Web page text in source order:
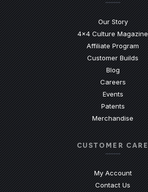
Our Story
4x4 Culture Magazine
Affiliate Program
Customer Builds
Blog
Careers
Events
Patents
Merchandise
CUSTOMER CARE
My Account
Contact Us